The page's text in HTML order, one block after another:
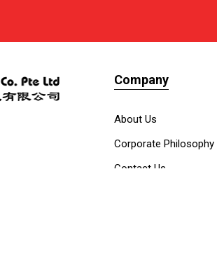
Company
About Us
Corporate Philosophy
Contact Us